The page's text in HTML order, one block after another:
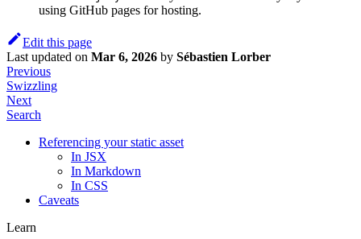
using GitHub pages for hosting.
Edit this page
Last updated on Mar 6, 2026 by Sébastien Lorber
Previous
Swizzling
Next
Search
Referencing your static asset
In JSX
In Markdown
In CSS
Caveats
Learn